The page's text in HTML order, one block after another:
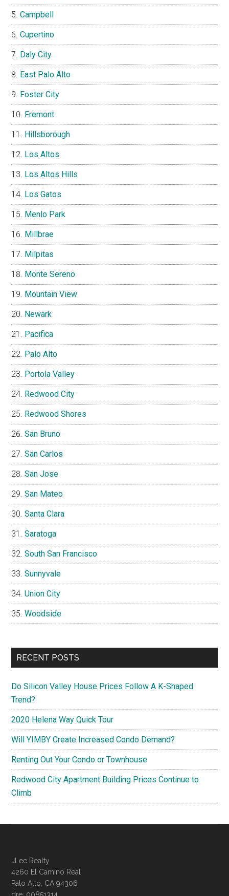
Campbell
Cupertino
Daly City
East Palo Alto
Foster City
Fremont
Hillsborough
Los Altos
Los Altos Hills
Los Gatos
Menlo Park
Millbrae
Milpitas
Monte Sereno
Mountain View
Newark
Pacifica
Palo Alto
Portola Valley
Redwood City
Redwood Shores
San Bruno
San Carlos
San Jose
San Mateo
Santa Clara
Saratoga
South San Francisco
Sunnyvale
Union City
Woodside
RECENT POSTS
Do Silicon Valley House Prices Follow A K-Shaped
Trend?
2020 Helena Way Quick Tour
Will YIMBY Create Increased Condo Demand?
Renting Out Your Condo or Townhouse
Redwood City Apartment Building Prices Continue to
Climb
JLee Realty
4260 El Camino Real
Palo Alto, CA 94306